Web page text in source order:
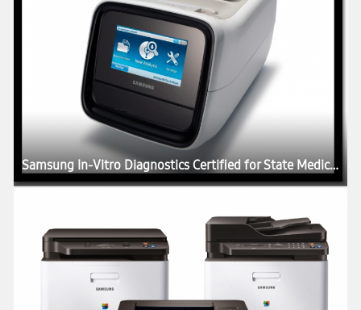
Samsung In-Vitro Diagnostics Certified for State Medical Pilot Project in Scotland